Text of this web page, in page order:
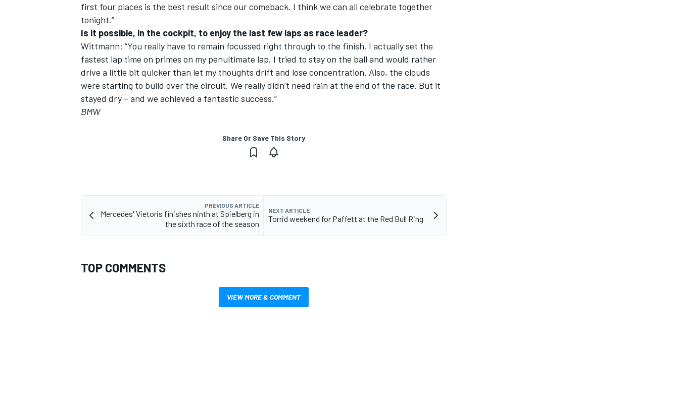
first four places is the best result since our comeback. I think we can all celebrate together
tonight.”
Is it possible, in the cockpit, to enjoy the last few laps as race leader?
Wittmann: “You really have to remain focussed right through to the finish. I actually set the
fastest lap time on primes on my penultimate lap. I tried to stay on the ball and would rather
drive a little bit quicker than let my thoughts drift and lose concentration. Also, the clouds
were starting to build over the circuit. We really didn’t need rain at the end of the race. But it
stayed dry – and we achieved a fantastic success.”
BMW
Share Or Save This Story
PREVIOUS ARTICLE
Mercedes' Vietoris finishes ninth at Spielberg in
the sixth race of the season
NEXT ARTICLE
Torrid weekend for Paffett at the Red Bull Ring
TOP COMMENTS
VIEW MORE & COMMENT